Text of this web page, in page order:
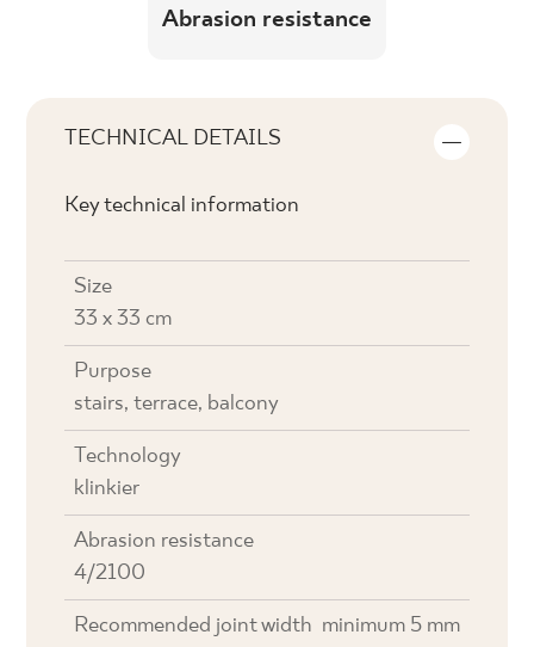
Abrasion resistance
TECHNICAL DETAILS
Key technical information
Size
33 x 33 cm
Purpose
stairs, terrace, balcony
Technology
klinkier
Abrasion resistance
4/2100
Recommended joint width minimum 5 mm